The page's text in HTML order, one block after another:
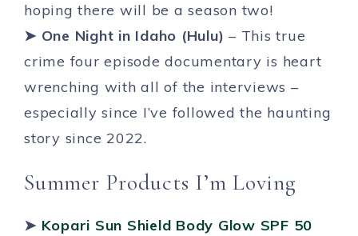
hoping there will be a season two!
➤ One Night in Idaho (Hulu) – This true
crime four episode documentary is heart
wrenching with all of the interviews –
especially since I’ve followed the haunting
story since 2022.
Summer Products I’m Loving
➤ Kopari Sun Shield Body Glow SPF 50